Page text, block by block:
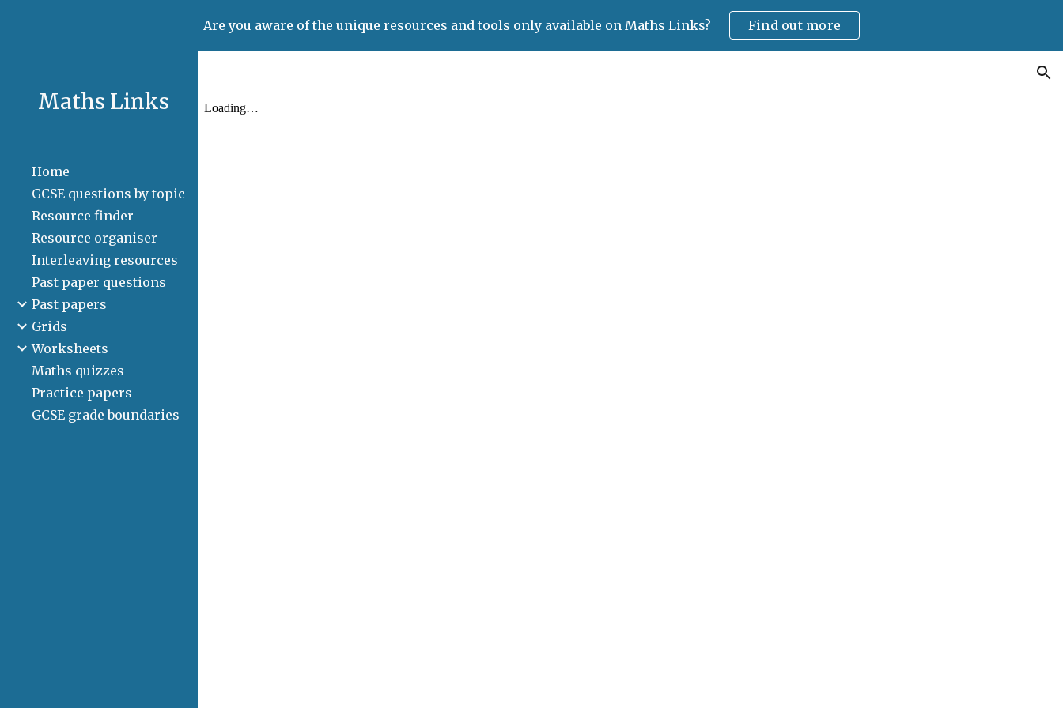
Skip to main content Skip to navigation
Are you aware of the unique resources and tools only available on Maths Links? Find out more
Maths Links
Home
GCSE questions by topic
Resource finder
Resource organiser
Interleaving resources
Past paper questions
Past papers
Grids
Worksheets
Maths quizzes
Practice papers
GCSE grade boundaries